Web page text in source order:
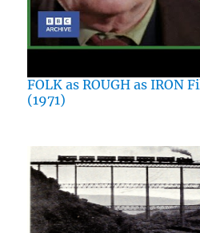
FOLK as ROUGH as IRON
(1971)